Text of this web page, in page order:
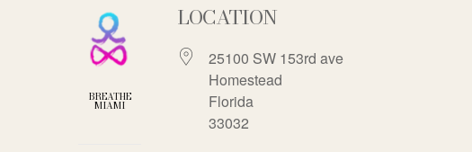
BREATHE
MIAMI
LOCATION
25100 SW 153rd ave
Homestead
Florida
33032